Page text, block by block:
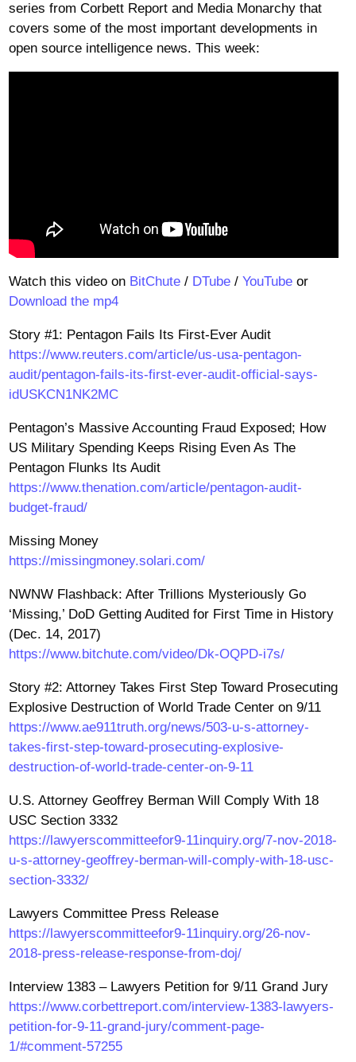
series from Corbett Report and Media Monarchy that
covers some of the most important developments in
open source intelligence news. This week:
Watch this video on BitChute/ DTube/ YouTubeor
Download the mp4
Story #1: Pentagon Fails Its First-Ever Audit
https://www.reuters.com/article/us-usa-pentagon-
audit/pentagon-fails-its-first-ever-audit-official-says-
idUSKCN1NK2MC
Pentagon’s Massive Accounting Fraud Exposed; How
US Military Spending Keeps Rising Even As The
Pentagon Flunks Its Audit
https://www.thenation.com/article/pentagon-audit-
budget-fraud/
Missing Money
https://missingmoney.solari.com/
NWNW Flashback: After Trillions Mysteriously Go
‘Missing,’ DoD Getting Audited for First Time in History
(Dec. 14, 2017)
https://www.bitchute.com/video/Dk-OQPD-i7s/
Story #2: Attorney Takes First Step Toward Prosecuting
Explosive Destruction of World Trade Center on 9/11
https://www.ae911truth.org/news/503-u-s-attorney-
takes-first-step-toward-prosecuting-explosive-
destruction-of-world-trade-center-on-9-11
U.S. Attorney Geoffrey Berman Will Comply With 18
USC Section 3332
https://lawyerscommitteefor9-11inquiry.org/7-nov-2018-
u-s-attorney-geoffrey-berman-will-comply-with-18-usc-
section-3332/
Lawyers Committee Press Release
https://lawyerscommitteefor9-11inquiry.org/26-nov-
2018-press-release-response-from-doj/
Interview 1383 – Lawyers Petition for 9/11 Grand Jury
https://www.corbettreport.com/interview-1383-lawyers-
petition-for-9-11-grand-jury/comment-page-
1/#comment-57255